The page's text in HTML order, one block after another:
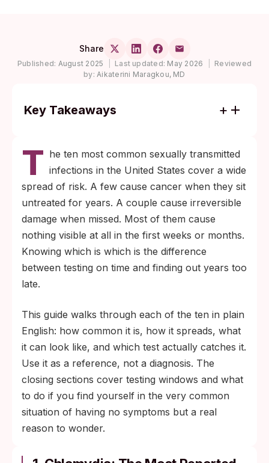
Share
Published: August 2025 Last updated: May 2026
Reviewed
by: Aikaterini Maragkou, MD
Key Takeaways
weeks. Routine testing finds infections that
screening based on symptoms misses
entirely.
Window periods vary widely. Bacterial
infections like chlamydia and gonorrhea
show on tests within 1 to 2 weeks; syphilis
typically within 3 to 6 weeks; HIV and
hepatitis can take 3 weeks to 6 months
T he ten most common sexually transmitted
infections in the United States cover a wide
spread of risk. A few cause cancer when they sit
untreated for years. A couple cause irreversible
damage when missed. Most of them cause
nothing visible at all in the first weeks or months.
Knowing which is which is the difference
between testing on time and finding out years too
late.
This guide walks through each of the ten in plain
English: how common it is, how it spreads, what
it can look like, and which test actually catches it.
Use it as a reference, not a diagnosis. The
closing sections cover testing windows and what
to do if you find yourself in the very common
situation of having no symptoms but a real
reason to wonder.